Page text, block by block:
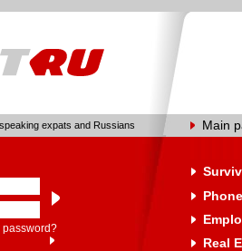
expats and Russians Main
password?
Real